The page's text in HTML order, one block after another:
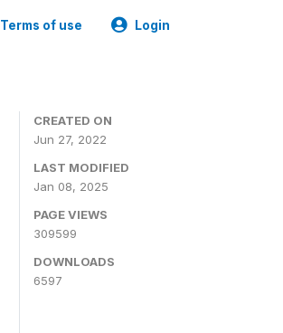
Terms of use Login
CREATED ON
Jun 27, 2022
LAST MODIFIED
Jan 08, 2025
PAGE VIEWS
309599
DOWNLOADS
6597